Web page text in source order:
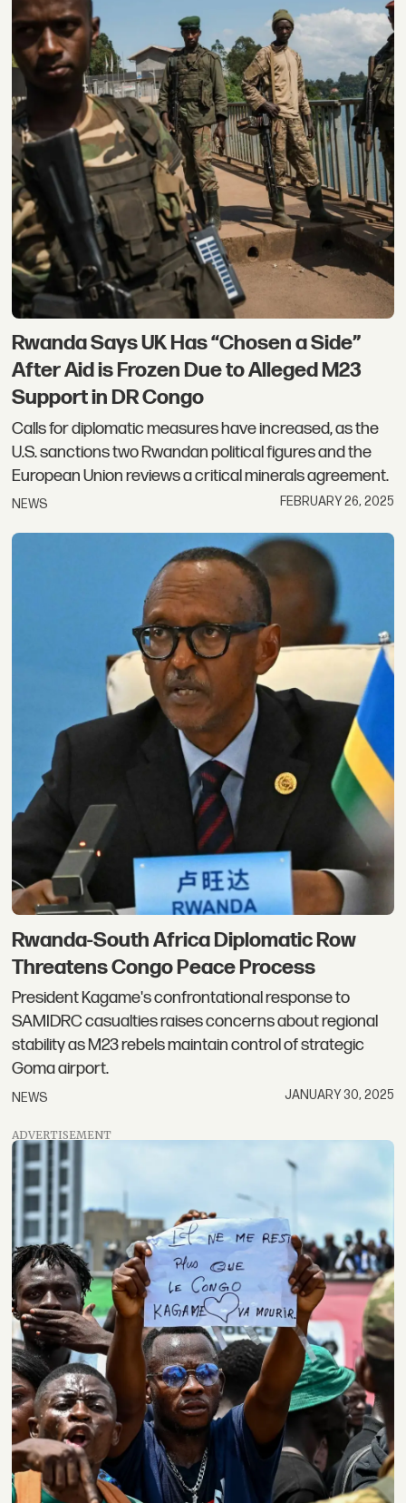
Rwanda Says UK Has “Chosen a Side”
After Aid is Frozen Due to Alleged M23
Support in DR Congo
Calls for diplomatic measures have increased, as the
U.S. sanctions two Rwandan political figures and the
European Union reviews a critical minerals agreement.
NEWS FEBRUARY 26, 2025
Rwanda-South Africa Diplomatic Row
Threatens Congo Peace Process
President Kagame's confrontational response to
SAMIDRC casualties raises concerns about regional
stability as M23 rebels maintain control of strategic
Goma airport.
NEWS JANUARY 30, 2025
ADVERTISEMENT